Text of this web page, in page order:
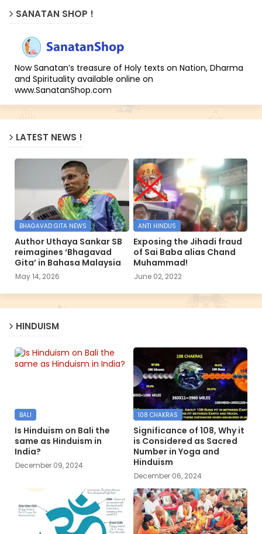
SANATAN SHOP !
Now Sanatan’s treasure of Holy texts on Nation, Dharma
and Spirituality available online on
www.SanatanShop.com
LATEST NEWS !
BHAGAVAD GITA NEWS
Author Uthaya Sankar SB
reimagines ‘Bhagavad
Gita’ in Bahasa Malaysia
May 14, 2026
ANTI HINDUS
Exposing the Jihadi fraud
of Sai Baba alias Chand
Muhammad!
June 02, 2022
HINDUISM
BALI
Is Hinduism on Bali the
same as Hinduism in
India?
December 09, 2024
108 CHAKRAS
Significance of 108, Why it
is Considered as Sacred
Number in Yoga and
Hinduism
December 06, 2024